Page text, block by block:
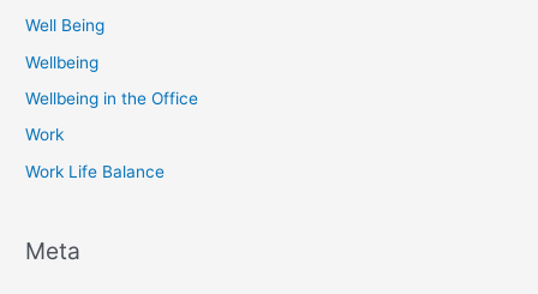
Well Being
Wellbeing
Wellbeing in the Office
Work
Work Life Balance
Meta